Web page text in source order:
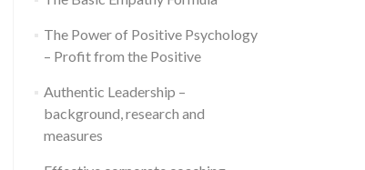
The Power of Positive Psychology
– Profit from the Positive
Authentic Leadership –
background, research and
measures